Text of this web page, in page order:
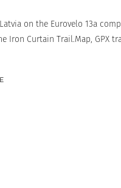
on the Eurovelo 13a
Iron Curtain Trail.Map, GPX